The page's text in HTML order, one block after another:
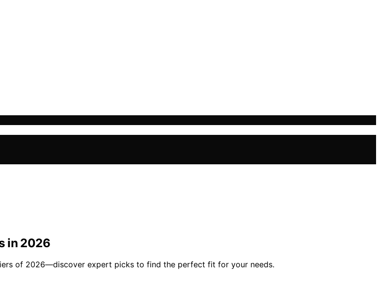
in 2026
of 2026—discover expert picks to find the perfect fit for your needs.